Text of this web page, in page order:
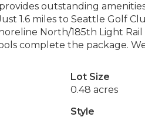
outstanding
1.6 miles to Seattle Golf
North/185th Light Rail
complete the package.
Lot Size
0.48 acres
Style